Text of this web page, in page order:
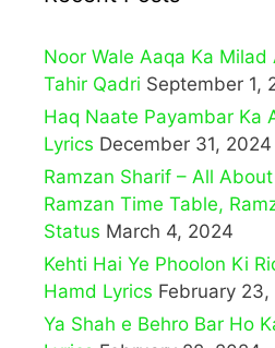
Noor Wale Aaqa Ka
Tahir Qadri September 1,
Haq Naate Payambar Ka
Lyrics December 31, 2024
Ramzan Sharif – All
Ramzan Time Table,
Status March 4, 2024
Kehti Hai Ye Phoolon Ki
Hamd Lyrics February
Ya Shah e Behro Bar Ho